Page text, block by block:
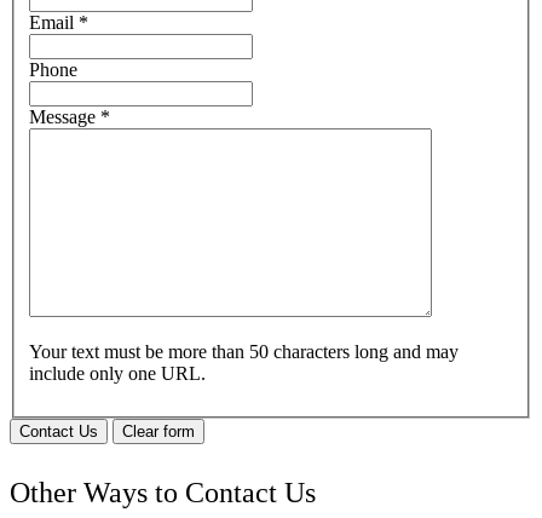
Email *
Phone
Message *
Your text must be more than 50 characters long and may
include only one URL.
Contact Us Clear form
Other Ways to Contact Us